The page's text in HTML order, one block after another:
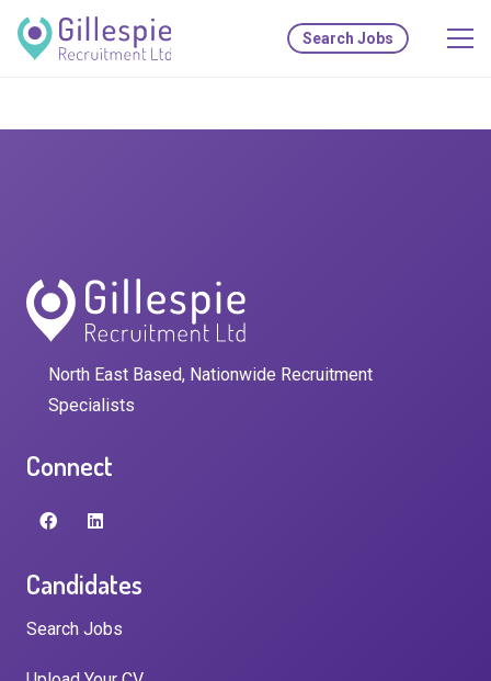
Search Jobs
North East Based, Nationwide Recruitment
Specialists
Connect
Candidates
Search Jobs